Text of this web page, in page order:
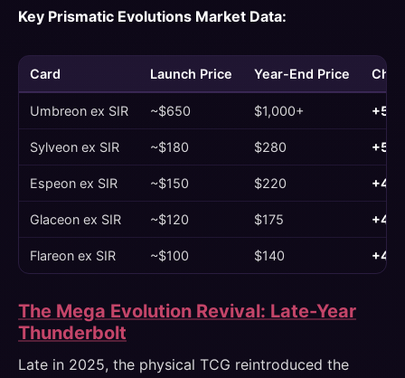
Key Prismatic Evolutions Market Data:
Card Launch Price Year-End Price
Umbreon ex SIR ~$650 $1,000+
Sylveon ex SIR ~$180 $280
Espeon ex SIR ~$150 $220
Glaceon ex SIR ~$120 $175
Flareon ex SIR ~$100 $140
The Mega Evolution Revival: Late-Year
Thunderbolt
Late in 2025, the physical TCG reintroduced the